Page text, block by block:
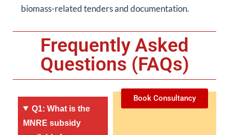
biomass-related tenders and documentation.
Frequently Asked
Questions (FAQs)
Q1: What is the
MNRE subsidy
Book Consultancy